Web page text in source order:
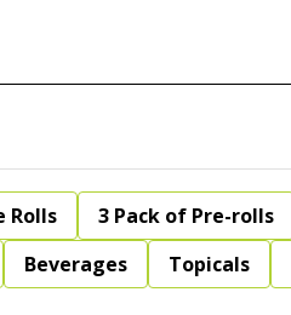
Rolls 3 Pack of Pre-rolls
Beverages Topicals